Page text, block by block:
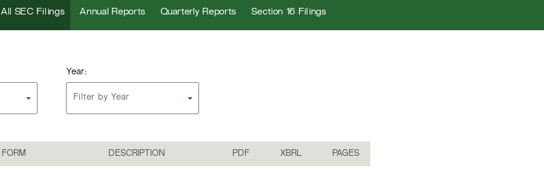
All SEC Filings Annual Reports Quarterly Reports Section 16 Filings
Year:
Filter by Year
FORM DESCRIPTION PDF XBRL PAGES